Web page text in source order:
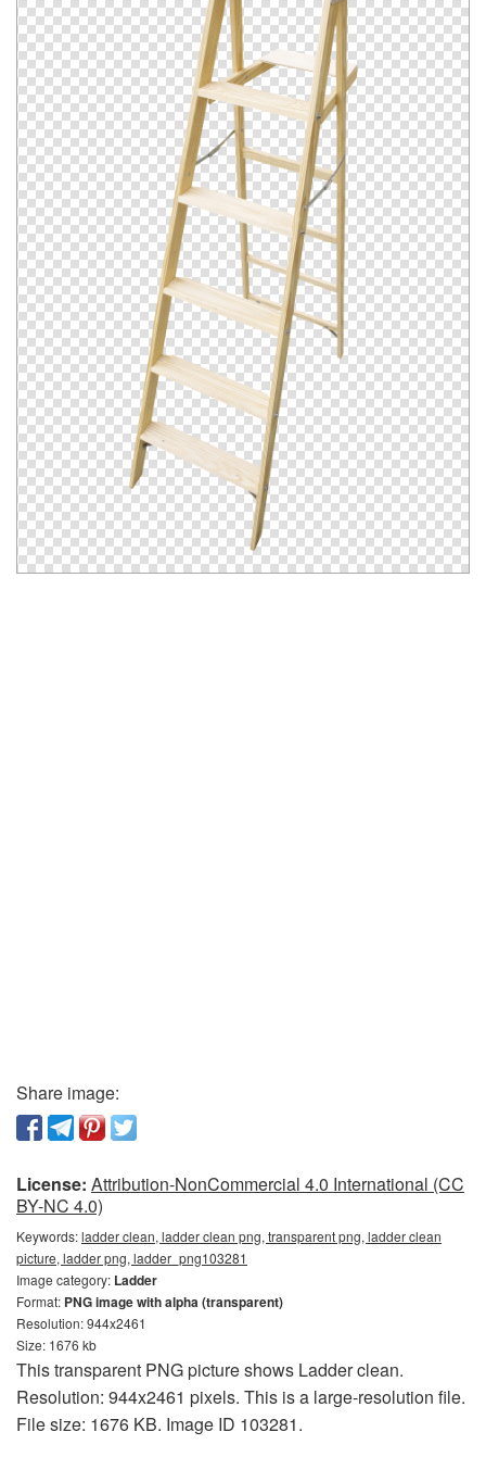
Share image:
License: Attribution-NonCommercial 4.0 International (CC
BY-NC 4.0)
Keywords:ladder clean, ladder clean png, transparent png, ladder clean
picture, ladder png, ladder_png103281
Image category: Ladder
Format: PNG image with alpha (transparent)
Resolution: 944x2461
Size: 1676 kb
This transparent PNG picture shows Ladder clean.
Resolution: 944x2461 pixels. This is a large-resolution file.
File size: 1676 KB. Image ID 103281.